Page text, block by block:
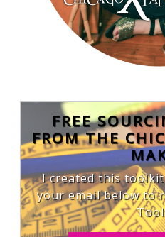
FREE
FROM THE
I created this
your email below to